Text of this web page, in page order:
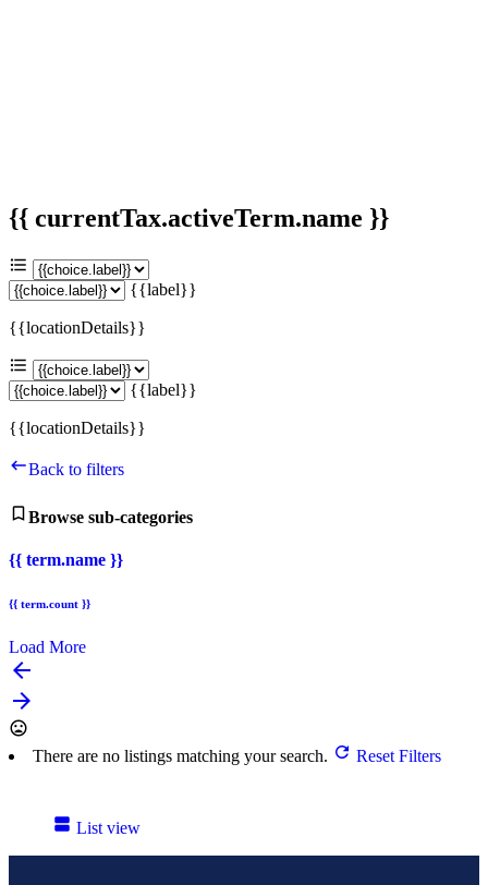
{{ currentTax.activeTerm.name }}
{{label}}
{{locationDetails}}
{{label}}
{{locationDetails}}
Back to filters
Browse sub-categories
{{ term.name }}
{{ term.count }}
Load More
arrow_backward
arrow_forward
There are no listings matching your search. Reset Filters
List view